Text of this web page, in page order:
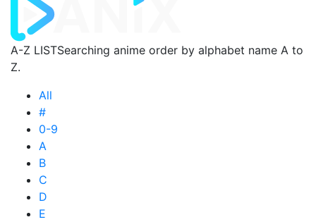
A-Z LISTSearching anime order by alphabet name A to
Z.
All
#
0-9
A
B
C
D
E